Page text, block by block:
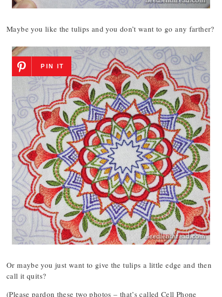
Maybe you like the tulips and you don’t want to go any farther?
PIN IT
Or maybe you just want to give the tulips a little edge and then
call it quits?
(Please pardon these two photos – that’s called Cell Phone